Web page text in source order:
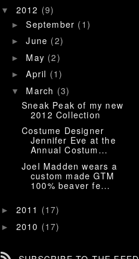
▼ 2012 (9)
►September (1)
►June (2)
► May (2)
►April (1)
▼ March (3)
Sneak Peak of my new
2012 Collection
Costume Designer
Jennifer Eve at the
Annual Costum...
Joel Madden wears a
custom made GTM
100% beaver fe...
► 2011 (17)
► 2010 (17)